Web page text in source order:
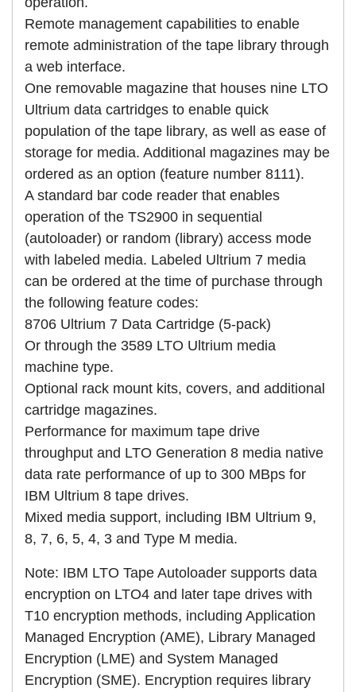
Remote management capabilities to enable
remote administration of the tape library through
a web interface.
One removable magazine that houses nine LTO
Ultrium data cartridges to enable quick
population of the tape library, as well as ease of
storage for media. Additional magazines may be
ordered as an option (feature number 8111).
A standard bar code reader that enables
operation of the TS2900 in sequential
(autoloader) or random (library) access mode
with labeled media. Labeled Ultrium 7 media
can be ordered at the time of purchase through
the following feature codes:
8706 Ultrium 7 Data Cartridge (5-pack)
Or through the 3589 LTO Ultrium media
machine type.
Optional rack mount kits, covers, and additional
cartridge magazines.
Performance for maximum tape drive
throughput and LTO Generation 8 media native
data rate performance of up to 300 MBps for
IBM Ultrium 8 tape drives.
Mixed media support, including IBM Ultrium 9,
8, 7, 6, 5, 4, 3 and Type M media.
Note: IBM LTO Tape Autoloader supports data
encryption on LTO4 and later tape drives with
T10 encryption methods, including Application
Managed Encryption (AME), Library Managed
Encryption (LME) and System Managed
Encryption (SME). Encryption requires library